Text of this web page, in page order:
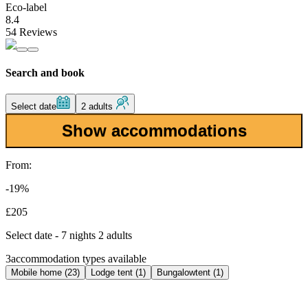
Eco-label
8.4
54 Reviews
Search and book
Select date 2 adults
Show accommodations
From:
-19%
£205
Select date - 7 nights 2 adults
3accommodation types available
Mobile home (23) Lodge tent (1) Bungalowtent (1)